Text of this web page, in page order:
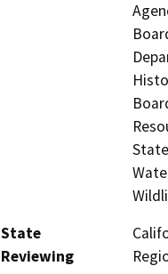
State
Reviewing